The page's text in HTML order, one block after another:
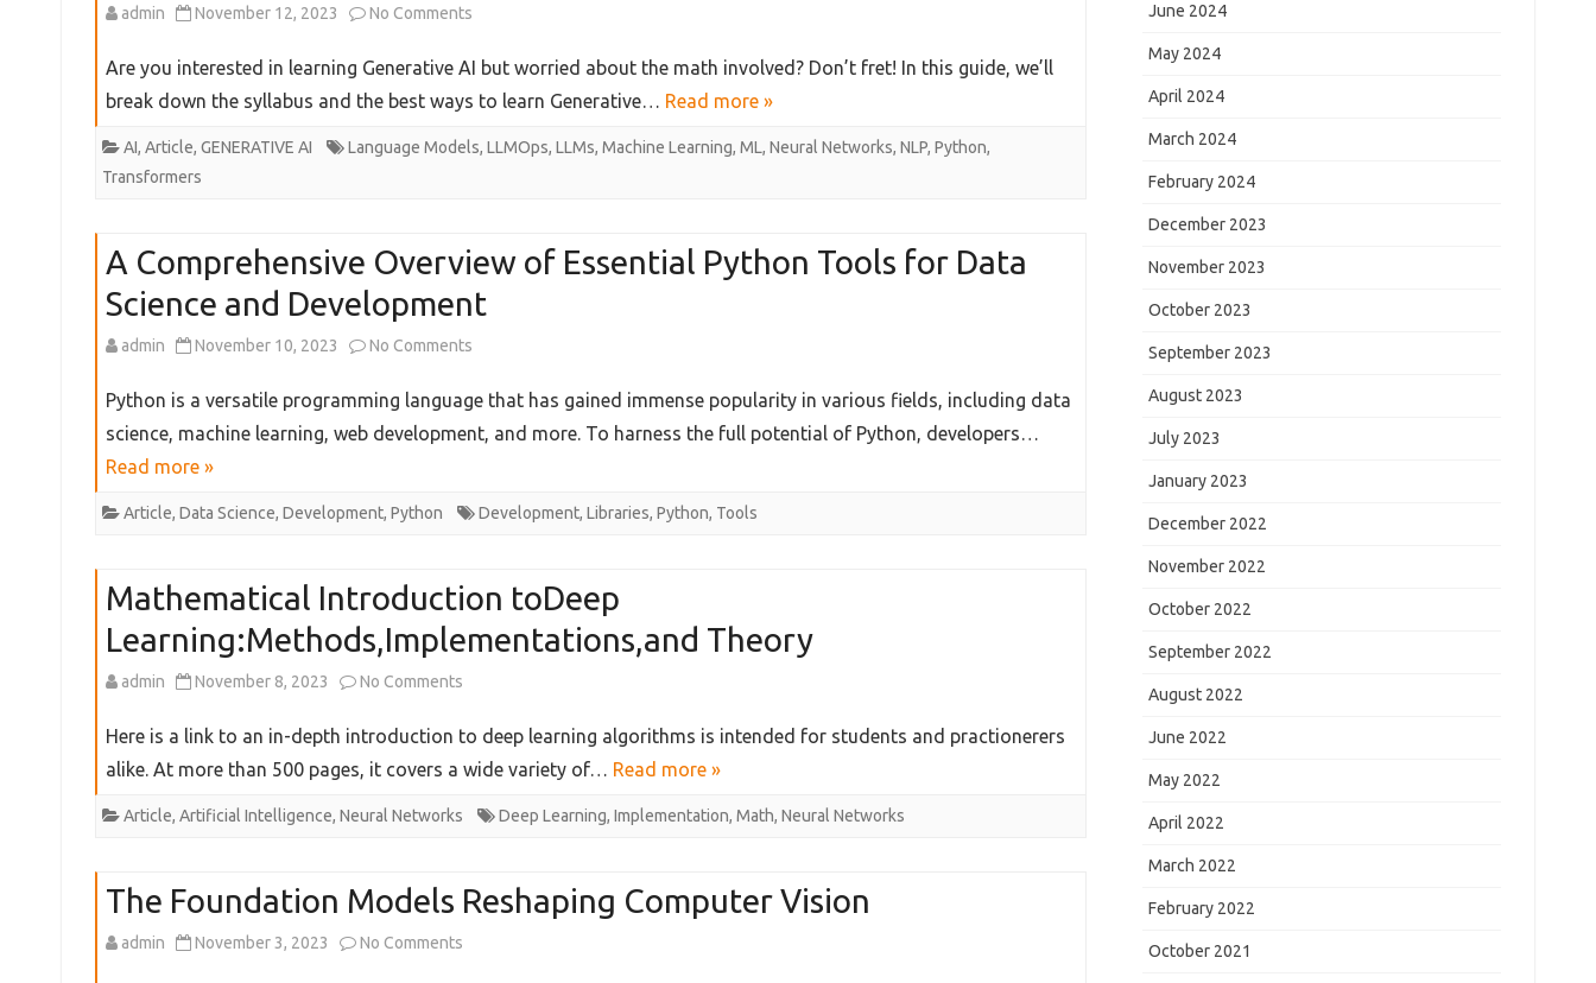
2024
admin November 12, 2023 No Comments
Generative
from
Zero
in
AI
Are you interested in learning Generative AI but worried about the math involved? Don’t fret! In this guide, we’ll
break down the syllabus and the best ways to learn Generative… Read more »
AI, Article, GENERATIVE AI Language Models, LLMOps, LLMs, Machine Learning, ML, Neural Networks, NLP, Python,
Transformers
A Comprehensive Overview of Essential Python Tools for Data
Science and Development
admin November 10, 2023 No Comments
Comprehensive
of
Python
Tools
Science
Python is a versatile programming language that has gained immense popularity in various fields, including data
science, machine learning, web development, and more. To harness the full potential of Python, developers…
Read more »
Article, Data Science, Development, Python Development, Libraries, Python, Tools
Mathematical Introduction toDeep
Learning:Methods,Implementations,and Theory
admin November 8, 2023 No Comments
Introduction
toDeep
Theory
Here is a link to an in-depth introduction to deep learning algorithms is intended for students and practionerers
alike. At more than 500 pages, it covers a wide variety of… Read more »
Article, Artificial Intelligence, Neural Networks Deep Learning, Implementation, Math, Neural Networks
The Foundation Models Reshaping Computer Vision
admin November 3, 2023 No Comments
June 2024
May 2024
April 2024
March 2024
February 2024
December 2023
November 2023
October 2023
September 2023
August 2023
July 2023
January 2023
December 2022
November 2022
October 2022
September 2022
August 2022
June 2022
May 2022
April 2022
March 2022
February 2022
October 2021